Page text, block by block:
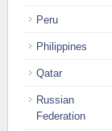
Peru
Philippines
Qatar
Russian
Federation